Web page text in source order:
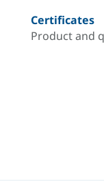
Certificates
Product and